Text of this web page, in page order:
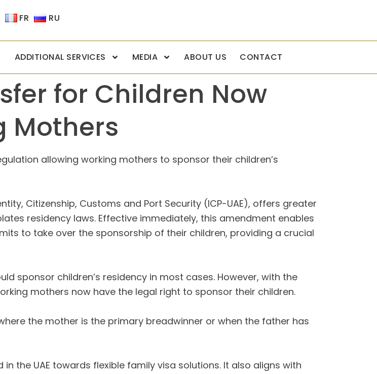
FR RU
ADDITIONAL SERVICES MEDIA ABOUT US CONTACT
for Children Now
Mothers
allowing working mothers to sponsor their children’s
Citizenship, Customs and Port Security (ICP-UAE), offers greater
residency laws. Effective immediately, this amendment enables
to take over the sponsorship of their children, providing a crucial
sponsor children’s residency in most cases. However, with the
mothers now have the legal right to sponsor their children.
the mother is the primary breadwinner or when the father has
the UAE towards flexible family visa solutions. It also aligns with